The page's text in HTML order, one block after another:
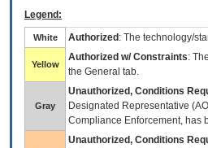
Legend:
White Authorized : The technology/
Yellow
Authorized w/ Constraints:
the General tab.
Gray
Unauthorized, Conditions
Designated Representative (
Compliance Enforcement, has
Unauthorized, Conditions